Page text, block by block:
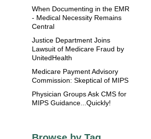
When Documenting in the EMR
- Medical Necessity Remains
Central
Justice Department Joins
Lawsuit of Medicare Fraud by
UnitedHealth
Medicare Payment Advisory
Commission: Skeptical of MIPS
Physician Groups Ask CMS for
MIPS Guidance...Quickly!